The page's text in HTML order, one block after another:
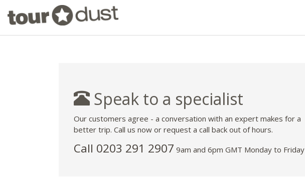
Speak to a specialist
Our customers agree - a conversation with an expert makes for a
better trip. Call us now or request a call back out of hours.
Call 0203 291 2907 9am and 6pm GMT Monday to Friday